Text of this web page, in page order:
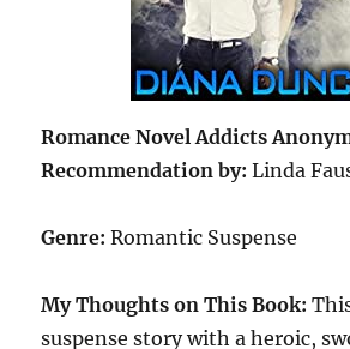
Romance Novel Addicts
Recommendation by:Linda
Genre:Romantic Suspense
My Thoughts on This Book:
suspense story with a heroic,